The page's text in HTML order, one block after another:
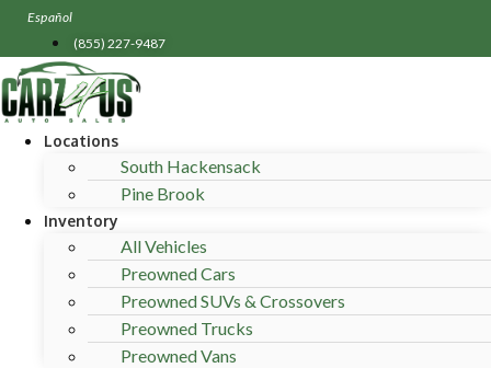
Skip
content
Español
(855) 227-9487
Locations
South Hackensack
Pine Brook
Inventory
All Vehicles
Preowned Cars
Preowned SUVs & Crossovers
Preowned Trucks
Preowned Vans